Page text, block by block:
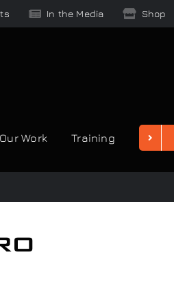
In the Media Shop
Our Work Training